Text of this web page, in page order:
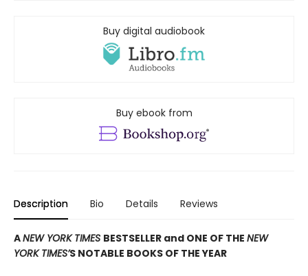
Buy digital audiobook
Buy ebook from
Description Bio Details Reviews
ANEW YORK TIMES BESTSELLER and ONE OF THE NEW
YORK TIMES’S NOTABLE BOOKS OF THE YEAR